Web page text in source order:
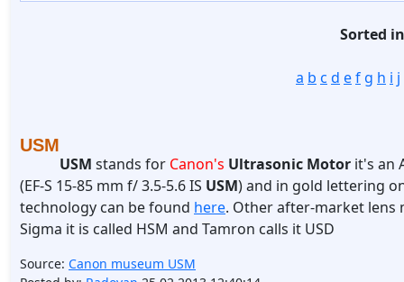
Sorted
a b c d ef g h i j
USM
USM stands for Canon's Ultrasonic Motor it's an
(EF-S 15-85 mm f/ 3.5-5.6 IS USM) and in gold lettering
technology can be found here. Other after-market
Sigma it is called HSM and Tamron calls it USD
Source: Canon museum USM